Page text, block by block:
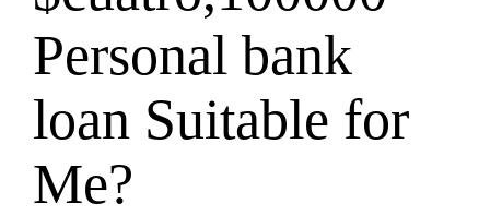
Personal bank
loan Suitable for
Me?